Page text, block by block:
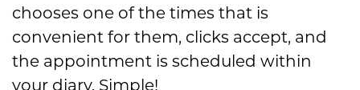
chooses one of the times that is
convenient for them, clicks accept, and
the appointment is scheduled within
your diary. Simple!